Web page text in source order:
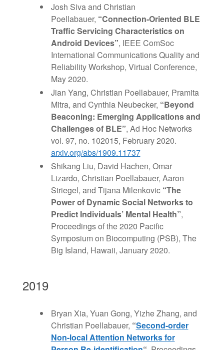
Josh Siva and Christian
Poellabauer, “Connection-Oriented BLE
Traffic Servicing Characteristics on
Android Devices”, IEEE ComSoc
International Communications Quality and
Reliability Workshop, Virtual Conference,
May 2020.
Jian Yang, Christian Poellabauer, Pramita
Mitra, and Cynthia Neubecker, “Beyond
Beaconing: Emerging Applications and
Challenges of BLE”, Ad Hoc Networks
vol. 97, no. 102015, February 2020.
arxiv.org/abs/1909.11737
Shikang Liu, David Hachen, Omar
Lizardo, Christian Poellabauer, Aaron
Striegel, and Tijana Milenkovic “The
Power of Dynamic Social Networks to
Predict Individuals’ Mental Health”,
Proceedings of the 2020 Pacific
Symposium on Biocomputing (PSB), The
Big Island, Hawaii, January 2020.
2019
Bryan Xia, Yuan Gong, Yizhe Zhang, and
Christian Poellabauer, “Second-order
Non-local Attention Networks for